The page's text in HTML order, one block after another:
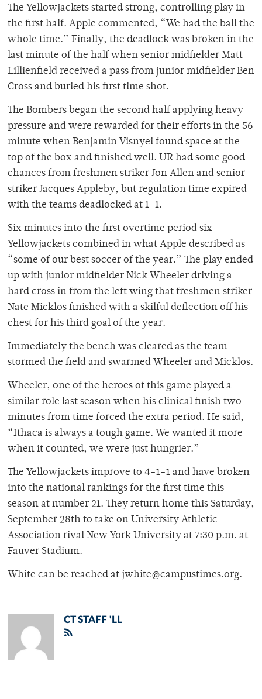
The Yellowjackets started strong, controlling play in
the first half. Apple commented, “We had the ball the
whole time.” Finally, the deadlock was broken in the
last minute of the half when senior midfielder Matt
Lillienfield received a pass from junior midfielder Ben
Cross and buried his first time shot.
The Bombers began the second half applying heavy
pressure and were rewarded for their efforts in the 56
minute when Benjamin Visnyei found space at the
top of the box and finished well. UR had some good
chances from freshmen striker Jon Allen and senior
striker Jacques Appleby, but regulation time expired
with the teams deadlocked at 1-1.
Six minutes into the first overtime period six
Yellowjackets combined in what Apple described as
“some of our best soccer of the year.” The play ended
up with junior midfielder Nick Wheeler driving a
hard cross in from the left wing that freshmen striker
Nate Micklos finished with a skilful deflection off his
chest for his third goal of the year.
Immediately the bench was cleared as the team
stormed the field and swarmed Wheeler and Micklos.
Wheeler, one of the heroes of this game played a
similar role last season when his clinical finish two
minutes from time forced the extra period. He said,
“Ithaca is always a tough game. We wanted it more
when it counted, we were just hungrier.”
The Yellowjackets improve to 4-1-1 and have broken
into the national rankings for the first time this
season at number 21. They return home this Saturday,
September 28th to take on University Athletic
Association rival New York University at 7:30 p.m. at
Fauver Stadium.
White can be reached at jwhite@campustimes.org.
CT STAFF 'LL